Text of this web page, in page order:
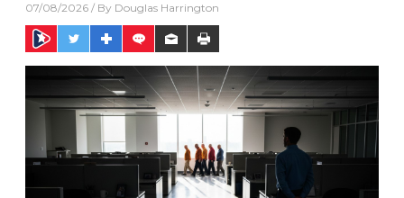
07/08/2026 / By Douglas Harrington